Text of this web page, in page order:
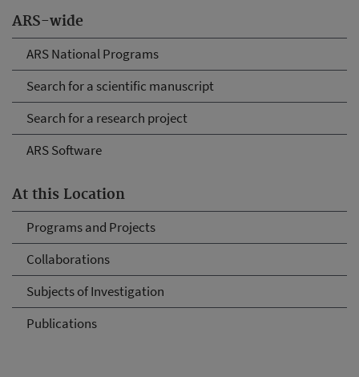
ARS-wide
ARS National Programs
Search for a scientific manuscript
Search for a research project
ARS Software
At this Location
Programs and Projects
Collaborations
Subjects of Investigation
Publications